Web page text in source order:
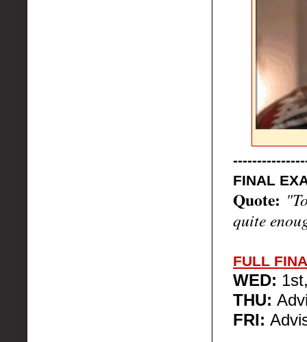
FINAL
Quote:
quite
FULL
WED:
THU:
FRI: